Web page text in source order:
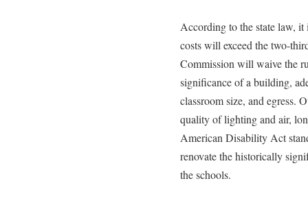
According to the state law, it
costs will exceed the two-
Commission will waive the
significance of a building,
classroom size, and egress.
quality of lighting and air,
American Disability Act
renovate the historically
the schools.